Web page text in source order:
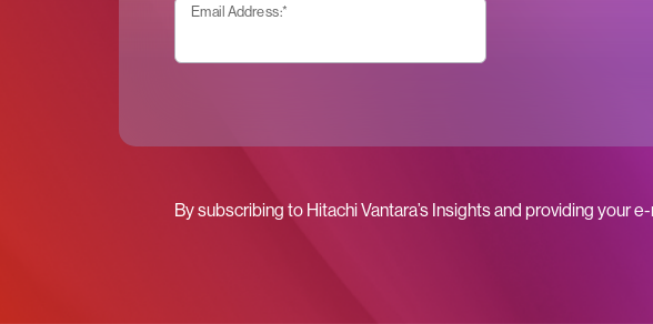
Email Address:*
By subscribing to Hitachi Vantara’s Insights and providing your